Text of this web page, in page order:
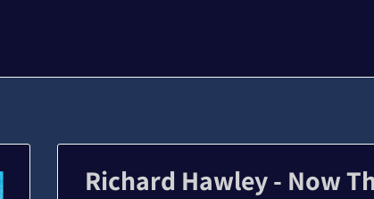
Richard Hawley - Now